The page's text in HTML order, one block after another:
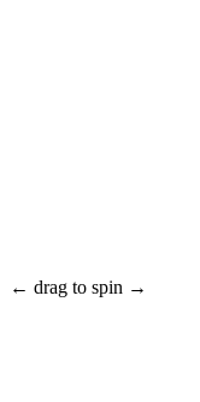
← drag to spin →